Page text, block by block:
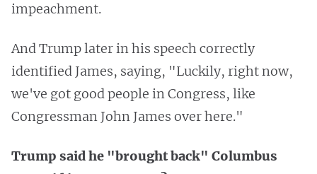
impeachment.
And Trump later in his speech correctly
identified James, saying, "Luckily, right now,
we've got good people in Congress, like
Congressman John James over here."
Trump said he "brought back" Columbus